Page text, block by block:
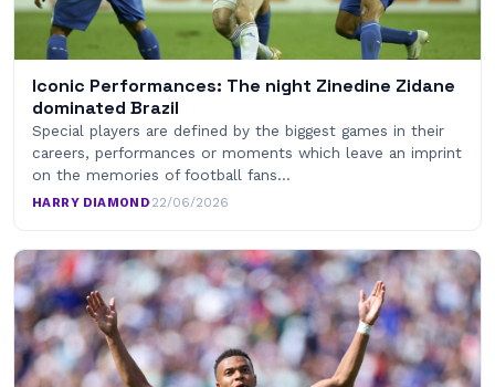
Iconic Performances: The night Zinedine Zidane
dominated Brazil
Special players are defined by the biggest games in their
careers, performances or moments which leave an imprint
on the memories of football fans…
HARRY DIAMOND·22/06/2026